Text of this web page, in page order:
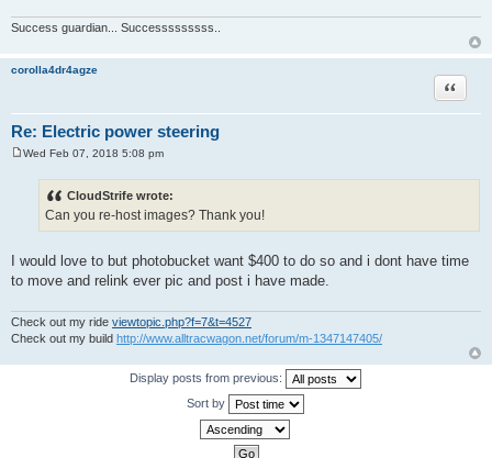
Success guardian... Successsssssss..
corolla4dr4agze
Re: Electric power steering
Quote
Wed Feb 07, 2018 5:08 pm
CloudStrife wrote:
Can you re-host images? Thank you!
I would love to but photobucket want $400 to do so and i dont have time
to move and relink ever pic and post i have made.
Check out my ride viewtopic.php?f=7&t=4527
Check out my build http://www.alltracwagon.net/forum/m-1347147405/
Display posts from previous:
Sort by